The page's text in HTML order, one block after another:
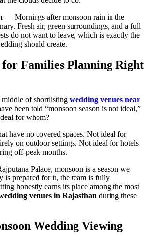
— Mornings after monsoon rain in the
Fresh air, green surroundings, and a full
do not want to leave, which is exactly the
should create.
Families Planning Right
of shortlisting wedding venues near
been told “monsoon season is not ideal,”
for whom?
have no covered spaces. Not ideal for
on outdoor settings. Not ideal for hotels
off-peak months.
Palace, monsoon is a season we
is prepared for it, the team is fully
honestly earns its place among the most
venues in Rajasthan during these
Wedding Viewing